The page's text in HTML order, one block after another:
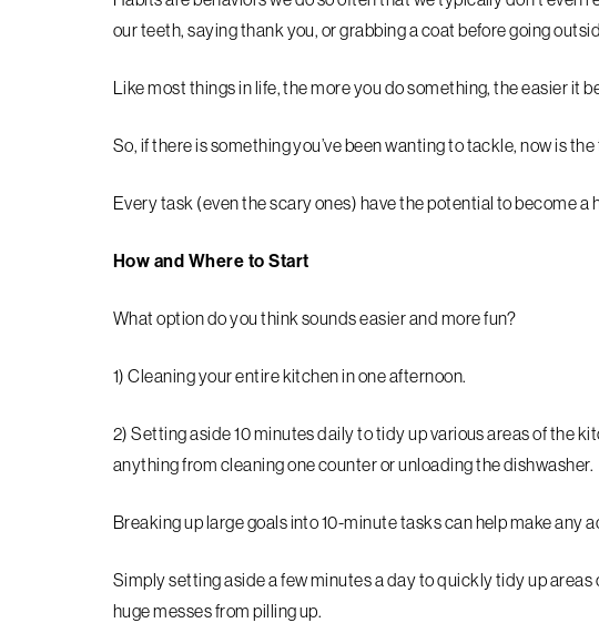
our teeth, saying thank you, or grabbing a coat before going
Like most things in life, the more you do something, the easier it
So, if there is something you’ve been wanting to tackle, now is the
Every task (even the scary ones) have the potential to become a
How and Where to Start
What option do you think sounds easier and more fun?
1) Cleaning your entire kitchen in one afternoon.
2) Setting aside 10 minutes daily to tidy up various areas of the
anything from cleaning one counter or unloading the dishwasher.
Breaking up large goals into 10-minute tasks can help make any
Simply setting aside a few minutes a day to quickly tidy up
huge messes from pilling up.